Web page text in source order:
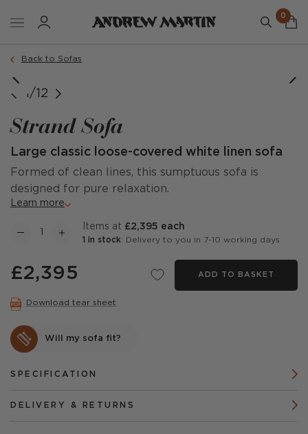
0
Back to Sofas
1/12
Strand Sofa
Large classic loose-covered white linen sofa
Formed of clean lines, this sumptuous sofa is
designed for pure relaxation.
Learn more
items at £2,395 each
1 in stock: Delivery to you in 7-10 working days
£2,395 ADD TO BASKET
Download tear sheet
Will my sofa fit?
SPECIFICATION
DELIVERY & RETURNS